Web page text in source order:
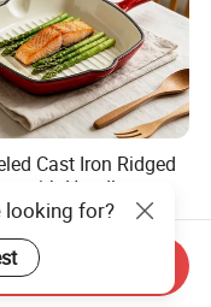
Cast Iron Ridged
with Handles
5.20
looking for?